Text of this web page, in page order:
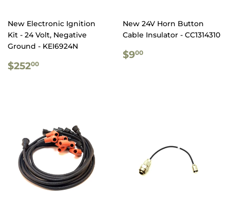
New Electronic Ignition
Kit - 24 Volt, Negative
Ground - KEI6924N
REGULAR
$25200
New 24V Horn Button
Cable Insulator - CC1314310
REGULAR
$900